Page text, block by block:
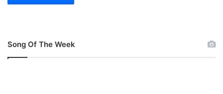
Song Of The Week